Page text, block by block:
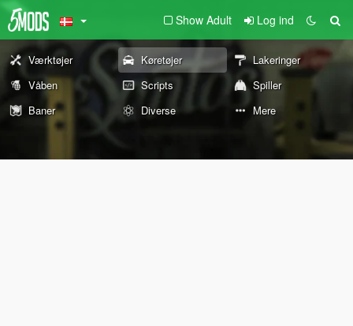
Show Adult Log ind
Værktøjer Køretøjer
Lakeringer
Våben
Scripts
Spiller
Baner
Diverse Mere